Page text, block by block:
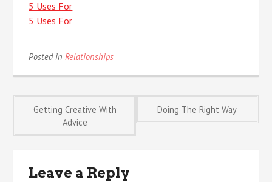
5 Uses For
5 Uses For
Posted inRelationships
Post
Getting Creative With
Advice
Doing The Right Way
Leave a Reply